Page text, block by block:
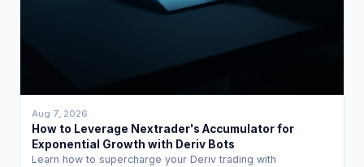
Aug 7, 2026
How to Leverage Nextrader's Accumulator for
Exponential Growth with Deriv Bots
Learn how to supercharge your Deriv trading with